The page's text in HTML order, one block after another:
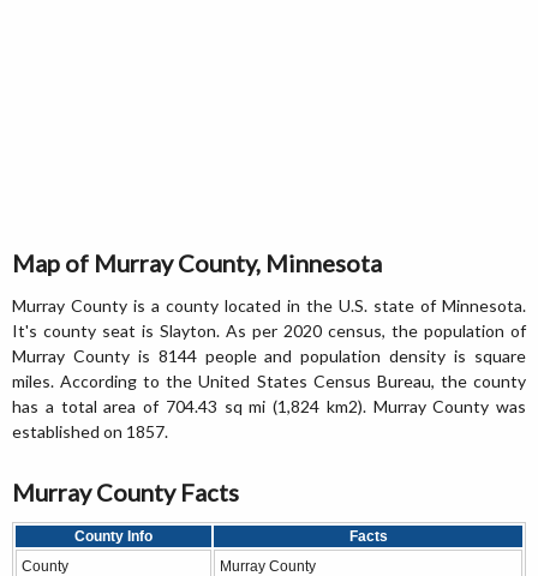
Map of Murray County, Minnesota
Murray County is a county located in the U.S. state of Minnesota.
It's county seat is Slayton. As per 2020 census, the population of
Murray County is 8144 people and population density is square
miles. According to the United States Census Bureau, the county
has a total area of 704.43 sq mi (1,824 km2). Murray County was
established on 1857.
Murray County Facts
County Info
Facts
County
Murray County